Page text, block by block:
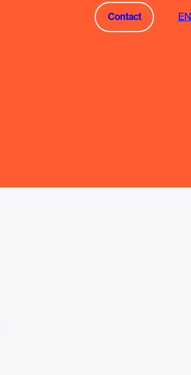
Contact
Contact
EN